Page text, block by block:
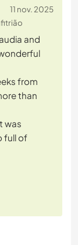
11 nov. 2025
and
from
than
was
full of